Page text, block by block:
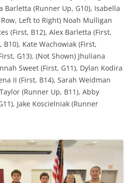
Barletta (Runner Up, G10), Isabella
Left to Right) Noah Mulligan
(First, B12), Alex Barletta (First,
B10), Kate Wachowiak (First,
G13). (Not Shown) Jhuliana
Sweet (First, G11), Dylan Kodira
II (First, B14), Sarah Weidman
(Runner Up, B11), Abby
Jake Koscielniak (Runner